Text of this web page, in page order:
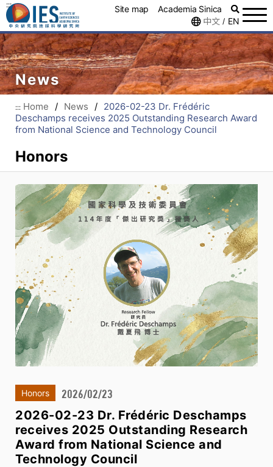
::: Site map
Academia Sinica
中文 / EN
News
::: Home / News / 2026-02-23 Dr. Frédéric
Deschamps receives 2025 Outstanding Research Award
from National Science and Technology Council
Honors
Honors 2026/02/23
2026-02-23 Dr. Frédéric Deschamps
receives 2025 Outstanding Research
Award from National Science and
Technology Council